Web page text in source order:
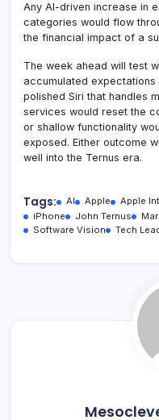
Any AI-driven increase in
categories would flow
the financial impact of a
The week ahead will test
accumulated
polished Siri that handles
services would reset the
or shallow functionality
exposed. Either outcome
well into the Ternus era.
Tags: AI Apple Apple
iPhone
John Ternus
Software Vision
Tech